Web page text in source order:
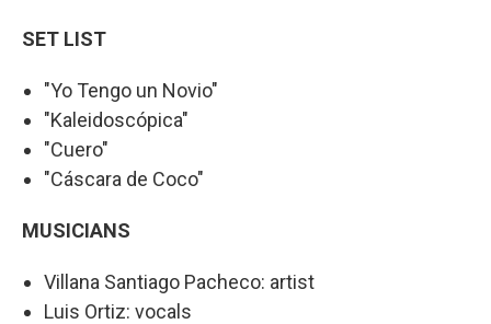
SET LIST
"Yo Tengo un Novio"
"Kaleidoscópica"
"Cuero"
"Cáscara de Coco"
MUSICIANS
Villana Santiago Pacheco: artist
Luis Ortiz: vocals